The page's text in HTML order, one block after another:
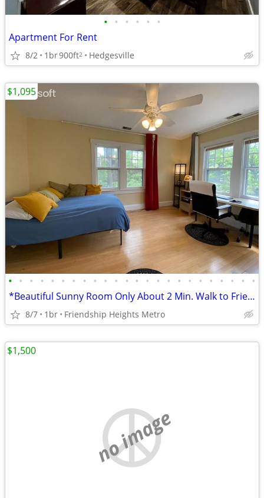
• • • • • •
Apartment For Rent
8/2 1br900ft2 Hedgesville
• • • • • • • • • • • • • • • • • • • • • • • •
*Beautiful Sunny Room Only About 2 Min. Walk to Friends Heights Metro!
8/7 1br Friendship Heights Metro
$1,095
no image
$1,500